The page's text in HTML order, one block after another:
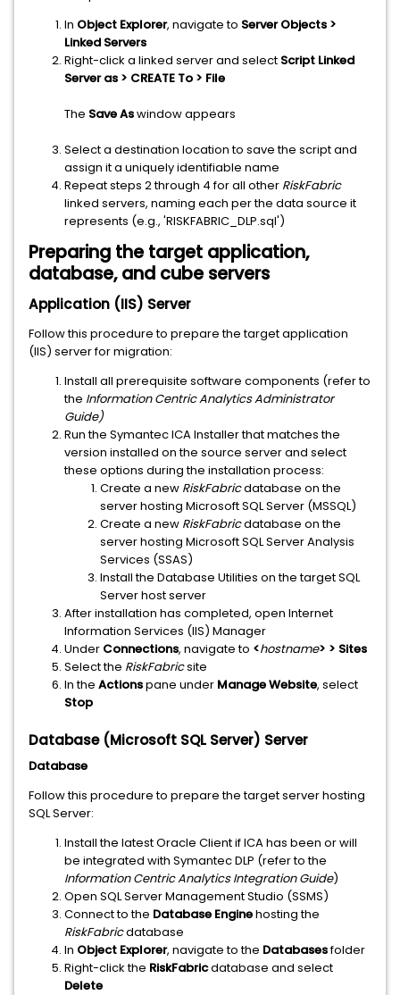
In Object Explorer, navigate to Server Objects >
Linked Servers
Right-click a linked server and select Script Linked
Server as > CREATE To > File
The Save Aswindow appears
Select a destination location to save the script and
assign it a uniquely identifiable name
Repeat steps 2 through 4 for all other RiskFabric
linked servers, naming each per the data source it
represents (e.g., 'RISKFABRIC_DLP.sql')
Preparing the target application,
database, and cube servers
Application (IIS) Server
Follow this procedure to prepare the target application
(IIS) server for migration:
Install all prerequisite software components (refer to
the Information Centric Analytics Administrator
Guide)
Run the Symantec ICA Installer that matches the
version installed on the source server and select
these options during the installation process:
Create a new RiskFabricdatabase on the
server hosting Microsoft SQL Server (MSSQL)
Create a new RiskFabricdatabase on the
server hosting Microsoft SQL Server Analysis
Services (SSAS)
Install the Database Utilities on the target SQL
Server host server
After installation has completed, open Internet
Information Services (IIS) Manager
Under Connections, navigate to <hostname> > Sites
Select the RiskFabricsite
In the Actionspane under Manage Website, select
Stop
Database (Microsoft SQL Server) Server
Database
Follow this procedure to prepare the target server hosting
SQL Server:
Install the latest Oracle Client if ICA has been or will
be integrated with Symantec DLP (refer to the
Information Centric Analytics Integration Guide)
Open SQL Server Management Studio (SSMS)
Connect to the Database Enginehosting the
RiskFabricdatabase
In Object Explorer, navigate to the Databasesfolder
Right-click the RiskFabricdatabase and select
Delete